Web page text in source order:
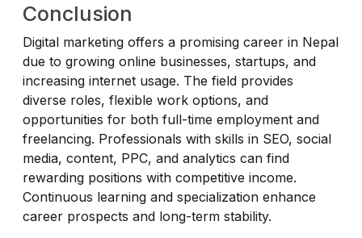
Conclusion
Digital marketing offers a promising career in Nepal
due to growing online businesses, startups, and
increasing internet usage. The field provides
diverse roles, flexible work options, and
opportunities for both full-time employment and
freelancing. Professionals with skills in SEO, social
media, content, PPC, and analytics can find
rewarding positions with competitive income.
Continuous learning and specialization enhance
career prospects and long-term stability.